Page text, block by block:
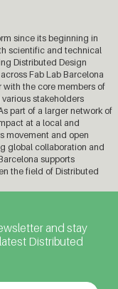
since its beginning in
scientific and technical
Distributed Design
Fab Lab Barcelona
with the core members of
stakeholders
part of a larger network of
at a local and
movement and open
global collaboration and
supports
the field of Distributed
and stay
Distributed